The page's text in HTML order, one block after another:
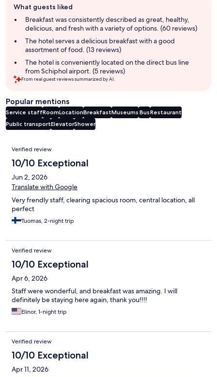
review
summary
What guests liked
Breakfast was consistently described as great, healthy,
delicious, and fresh with a variety of options. (60 reviews)
The hotel serves a delicious breakfast with a good
assortment of food. (13 reviews)
The hotel is conveniently located on the direct bus line
from Schiphol airport. (5 reviews)
From real guest reviews summarized by AI.
Popular mentions
Service staffRoomLocationBreakfastMuseums BusRestaurant
Public transportElevatorShower
Reviews
Verified review
10/10 Exceptional
Jun 2, 2026
Translate with Google
Very frendly staff, clearing spacious room, central location, all
perfect
Tuomas, 2-night trip
Verified review
10/10 Exceptional
Apr 6, 2026
Staff were wonderful, and breakfast was amazing. I will
definitely be staying here again, thank you!!!!
Elinor, 1-night trip
Verified review
10/10 Exceptional
Apr 11, 2026